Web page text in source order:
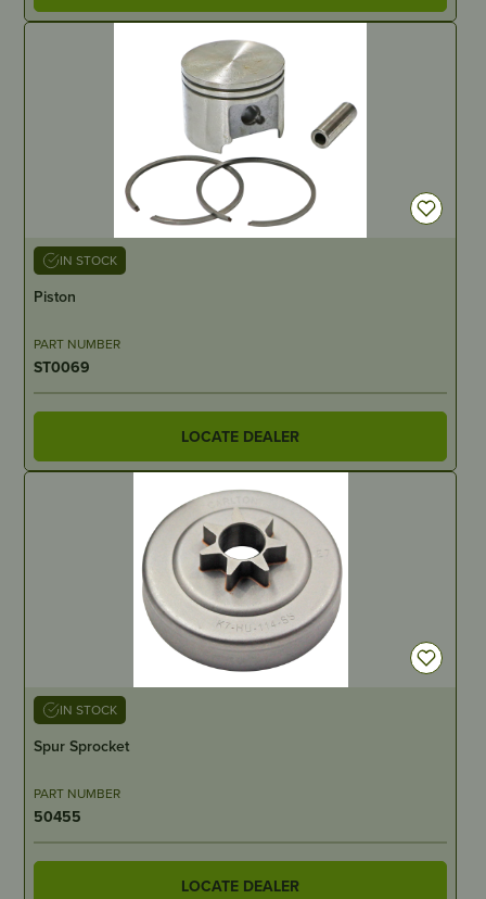
IN STOCK
Piston
PART NUMBER
ST0069
LOCATE DEALER
IN STOCK
Spur Sprocket
PART NUMBER
50455
LOCATE DEALER